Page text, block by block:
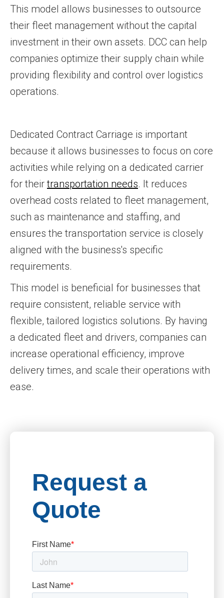
This model allows businesses to outsource
their fleet management without the capital
investment in their own assets. DCC can help
companies optimize their supply chain while
providing flexibility and control over logistics
operations.
Dedicated Contract Carriage is important
because it allows businesses to focus on core
activities while relying on a dedicated carrier
for theirtransportation needs. It reduces
overhead costs related to fleet management,
such as maintenance and staffing, and
ensures the transportation service is closely
aligned with the business's specific
requirements.
This model is beneficial for businesses that
require consistent, reliable service with
flexible, tailored logistics solutions. By having
a dedicated fleet and drivers, companies can
increase operational efficiency, improve
delivery times, and scale their operations with
ease.